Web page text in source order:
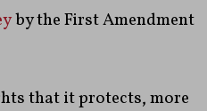
by the First Amendment
that it protects, more